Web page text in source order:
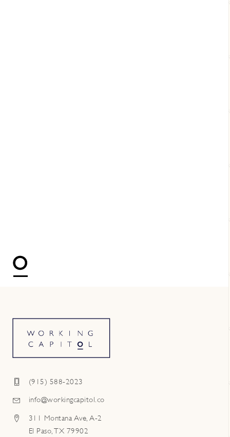
(915) 588-2023
info@workingcapitol.co
311 Montana Ave, A-2
El Paso, TX 79902